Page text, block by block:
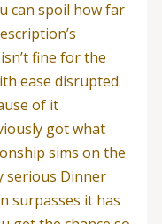
can spoil how far
fine for the
ease disrupted.
of it
got what
sims on the
serious Dinner
surpasses it has